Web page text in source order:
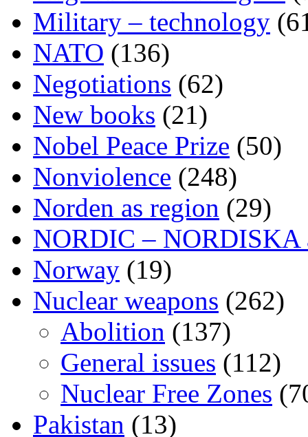
Military – technology
NATO (136)
Negotiations (62)
New books (21)
Nobel Peace Prize (50)
Nonviolence (248)
Norden as region (29)
NORDIC – NORDISKA
Norway (19)
Nuclear weapons (262)
Abolition (137)
General issues (112)
Nuclear Free Zones
Pakistan (13)